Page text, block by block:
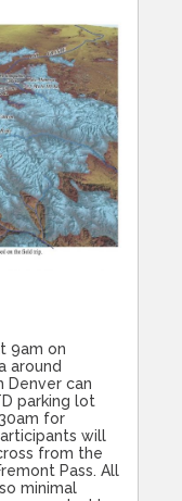
9am on
around
Denver can
parking lot
for
will
from the
Pass. All
minimal